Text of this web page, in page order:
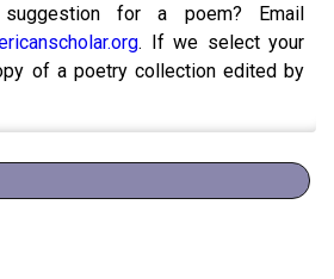
for a poem? Email
. If we select your
of a poetry collection edited by
by Stephanie Bastek and